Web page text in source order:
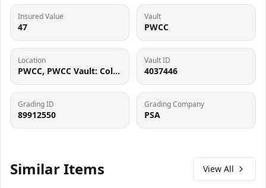
Insured Value
47
Vault
PWCC
Location
PWCC, PWCC Vault: Collector Crypt #732795, 7560 SW Durham Rd, Tigard, OR 97224
Vault ID
4037446
Grading ID
89912550
Grading Company
PSA
Similar Items View All